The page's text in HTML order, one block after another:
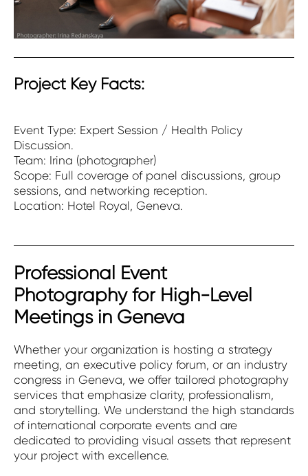
Project Key Facts:
Event Type: Expert Session / Health Policy
Discussion.
Team: Irina (photographer)
Scope: Full coverage of panel discussions, group
sessions, and networking reception.
Location: Hotel Royal, Geneva.
Professional Event
Photography for High-Level
Meetings in Geneva
Whether your organization is hosting a strategy
meeting, an executive policy forum, or an industry
congress in Geneva, we offer tailored photography
services that emphasize clarity, professionalism,
and storytelling. We understand the high standards
of international corporate events and are
dedicated to providing visual assets that represent
your project with excellence.